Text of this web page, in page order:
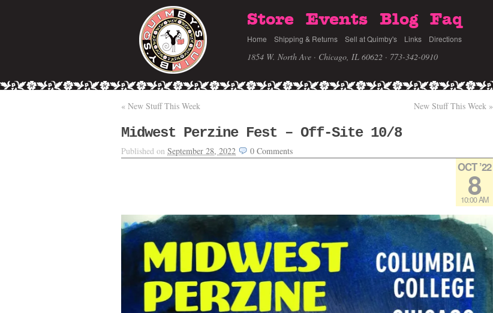
Store Events Blog Faq
Home Shipping & Returns Sell at Quimby's Links Directions
1854 W. North Ave · Chicago, IL 60622 · 773-342-0910
« New Stuff This Week New Stuff This Week »
Midwest Perzine Fest – Off-Site 10/8
Published on September 28, 2022 0 Comments
OCT ’22
8
10:00 AM